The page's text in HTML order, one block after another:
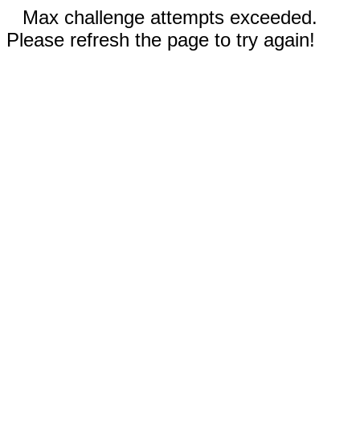
Max challenge attempts exceeded.
Please refresh the page to try again!